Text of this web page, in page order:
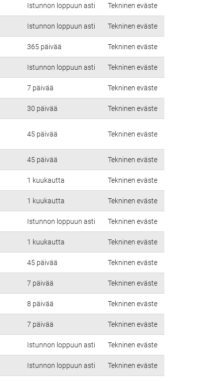
Istunnon loppuun asti Tekninen eväste
Istunnon loppuun asti Tekninen eväste
365 päivää Tekninen eväste
Istunnon loppuun asti Tekninen eväste
7 päivää Tekninen eväste
30 päivää Tekninen eväste
45 päivää Tekninen eväste
45 päivää Tekninen eväste
1 kuukautta Tekninen eväste
1 kuukautta Tekninen eväste
Istunnon loppuun asti Tekninen eväste
1 kuukautta Tekninen eväste
45 päivää Tekninen eväste
7 päivää Tekninen eväste
8 päivää Tekninen eväste
7 päivää Tekninen eväste
Istunnon loppuun asti Tekninen eväste
Istunnon loppuun asti Tekninen eväste